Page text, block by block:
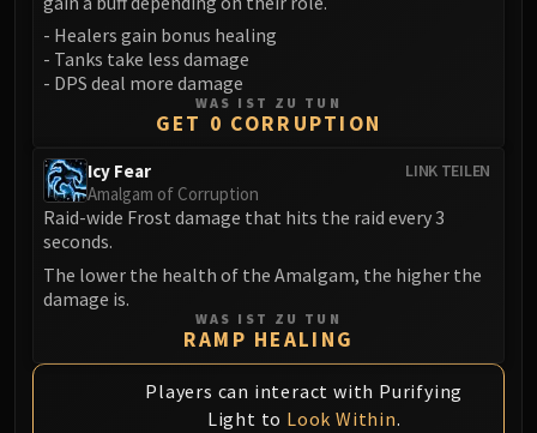
Spine of Deathwing
Madness of Deathwing
NERUB-AR PALACE
Ulgrax the Devourer
Rashanan
Broodtwister Ovinax
Nexus Princess Kyveza
Queen Ansurek
FIRELANDS
Shannox
Lord Rhyolith
- Healers gain bonus healing
- Tanks take less damage
- DPS deal more damage
WAS IST ZU TUN
GET 0 CORRUPTION
LINK TEILEN
Icy Fear
Amalgam of Corruption
Raid-wide Frost damage that hits the raid every 3
seconds.
The lower the health of the Amalgam, the higher the
damage is.
WAS IST ZU TUN
RAMP HEALING
Players can interact with Purifying
Light to Look Within.